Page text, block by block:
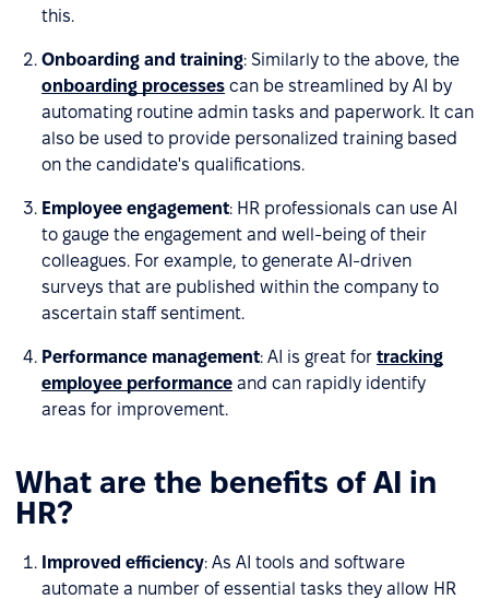
this.
Onboarding and training: Similarly to the above, the
onboarding processes can be streamlined by AI by
automating routine admin tasks and paperwork. It can
also be used to provide personalized training based
on the candidate's qualifications.
Employee engagement: HR professionals can use AI
to gauge the engagement and well-being of their
colleagues. For example, to generate AI-driven
surveys that are published within the company to
ascertain staff sentiment.
Performance management: AI is great for tracking
employee performance and can rapidly identify
areas for improvement.
What are the benefits of AI in
HR?
Improved efficiency: As AI tools and software
automate a number of essential tasks they allow HR